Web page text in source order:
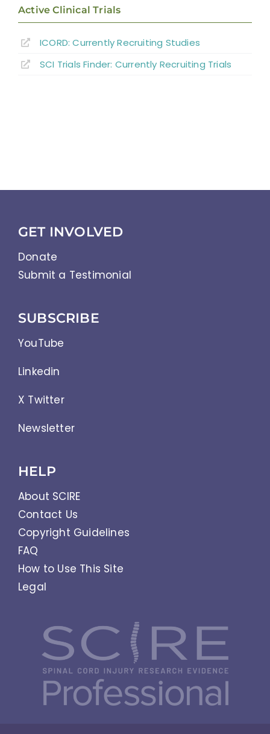
Active Clinical Trials
ICORD: Currently Recruiting Studies
SCI Trials Finder: Currently Recruiting Trials
GET INVOLVED
Donate
Submit a Testimonial
SUBSCRIBE
YouTube
Linkedin
X Twitter
Newsletter
HELP
About SCIRE
Contact Us
Copyright Guidelines
FAQ
How to Use This Site
Legal